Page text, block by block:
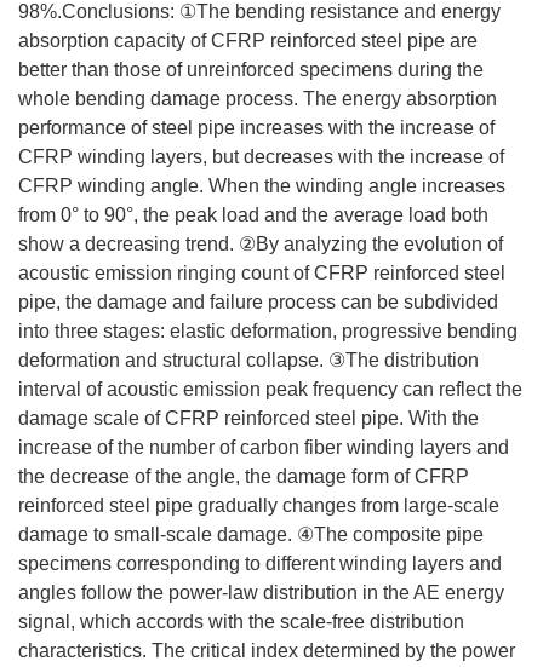
98%.Conclusions: ①The bending resistance and energy
absorption capacity of CFRP reinforced steel pipe are
better than those of unreinforced specimens during the
whole bending damage process. The energy absorption
performance of steel pipe increases with the increase of
CFRP winding layers, but decreases with the increase of
CFRP winding angle. When the winding angle increases
from 0° to 90°, the peak load and the average load both
show a decreasing trend. ②By analyzing the evolution of
acoustic emission ringing count of CFRP reinforced steel
pipe, the damage and failure process can be subdivided
into three stages: elastic deformation, progressive bending
deformation and structural collapse. ③The distribution
interval of acoustic emission peak frequency can reflect the
damage scale of CFRP reinforced steel pipe. With the
increase of the number of carbon fiber winding layers and
the decrease of the angle, the damage form of CFRP
reinforced steel pipe gradually changes from large-scale
damage to small-scale damage. ④The composite pipe
specimens corresponding to different winding layers and
angles follow the power-law distribution in the AE energy
signal, which accords with the scale-free distribution
characteristics. The critical index determined by the power